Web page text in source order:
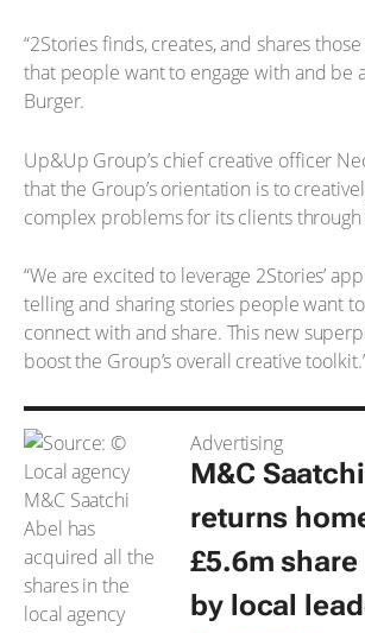
“2Stories finds, creates, and shares
that people want to engage with and be
Burger.
Up&Up Group’s chief creative officer
that the Group’s orientation is to
complex problems for its clients through
“We are excited to leverage 2Stories’
telling and sharing stories people want
connect with and share. This new
boost the Group’s overall creative
Advertising
M&C
returns
£5.6m
by local